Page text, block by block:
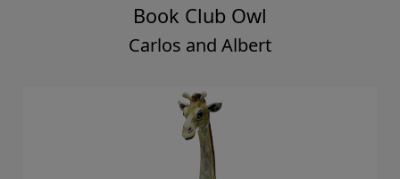
Book Club Owl
Carlos and Albert